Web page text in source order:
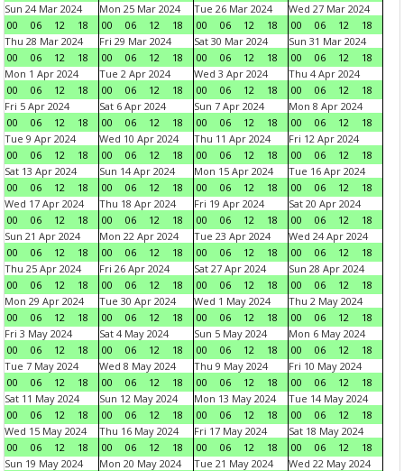
Sun 24 Mar 2024
00
06 12 18
Mon 25 Mar 2024
00
06 12 18
Tue 26 Mar 2024
00
06 12 18
Wed 27 Mar 2024
00
06 12
18
Thu 28 Mar 2024
00
06 12 18
Fri 29 Mar 2024
00
06 12 18
Sat 30 Mar 2024
00
06 12 18
Sun 31 Mar 2024
00
06 12
18
Mon 1 Apr 2024
00
06 12 18
Tue 2 Apr 2024
00
06 12 18
Wed 3 Apr 2024
00
06 12 18
Thu 4 Apr 2024
00
06 12
18
Fri 5 Apr 2024
00
06 12 18
Sat 6 Apr 2024
00
06 12 18
Sun 7 Apr 2024
00
06 12 18
Mon 8 Apr 2024
00
06 12
18
Tue 9 Apr 2024
00
06 12 18
Wed 10 Apr 2024
00
06 12 18
Thu 11 Apr 2024
00
06 12 18
Fri 12 Apr 2024
00
06 12
18
Sat 13 Apr 2024
00
06 12 18
Sun 14 Apr 2024
00
06 12 18
Mon 15 Apr 2024
00
06 12 18
Tue 16 Apr 2024
00
06 12
18
Wed 17 Apr 2024
00
06 12 18
Thu 18 Apr 2024
00
06 12 18
Fri 19 Apr 2024
00
06 12 18
Sat 20 Apr 2024
00
06 12
18
Sun 21 Apr 2024
00
06 12 18
Mon 22 Apr 2024
00
06 12 18
Tue 23 Apr 2024
00
06 12 18
Wed 24 Apr 2024
00
06 12
18
Thu 25 Apr 2024
00
06 12 18
Fri 26 Apr 2024
00
06 12 18
Sat 27 Apr 2024
00
06 12 18
Sun 28 Apr 2024
00
06 12
18
Mon 29 Apr 2024
00
06 12 18
Tue 30 Apr 2024
00
06 12 18
Wed 1 May 2024
00
06 12 18
Thu 2 May 2024
00
06 12
18
Fri 3 May 2024
00
06 12 18
Sat 4 May 2024
00
06 12 18
Sun 5 May 2024
00
06 12 18
Mon 6 May 2024
00
06 12
18
Tue 7 May 2024
00
06 12 18
Wed 8 May 2024
00
06 12 18
Thu 9 May 2024
00
06 12 18
Fri 10 May 2024
00
06 12
18
Sat 11 May 2024
00
06 12 18
Sun 12 May 2024
00
06 12 18
Mon 13 May 2024
00
06 12 18
Tue 14 May 2024
00
06 12
18
Wed 15 May 2024
00
06 12 18
Thu 16 May 2024
00
06 12 18
Fri 17 May 2024
00
06 12 18
Sat 18 May 2024
00
06 12
18
Sun 19 May 2024
Mon 20 May 2024
Tue 21 May 2024
Wed 22 May 2024